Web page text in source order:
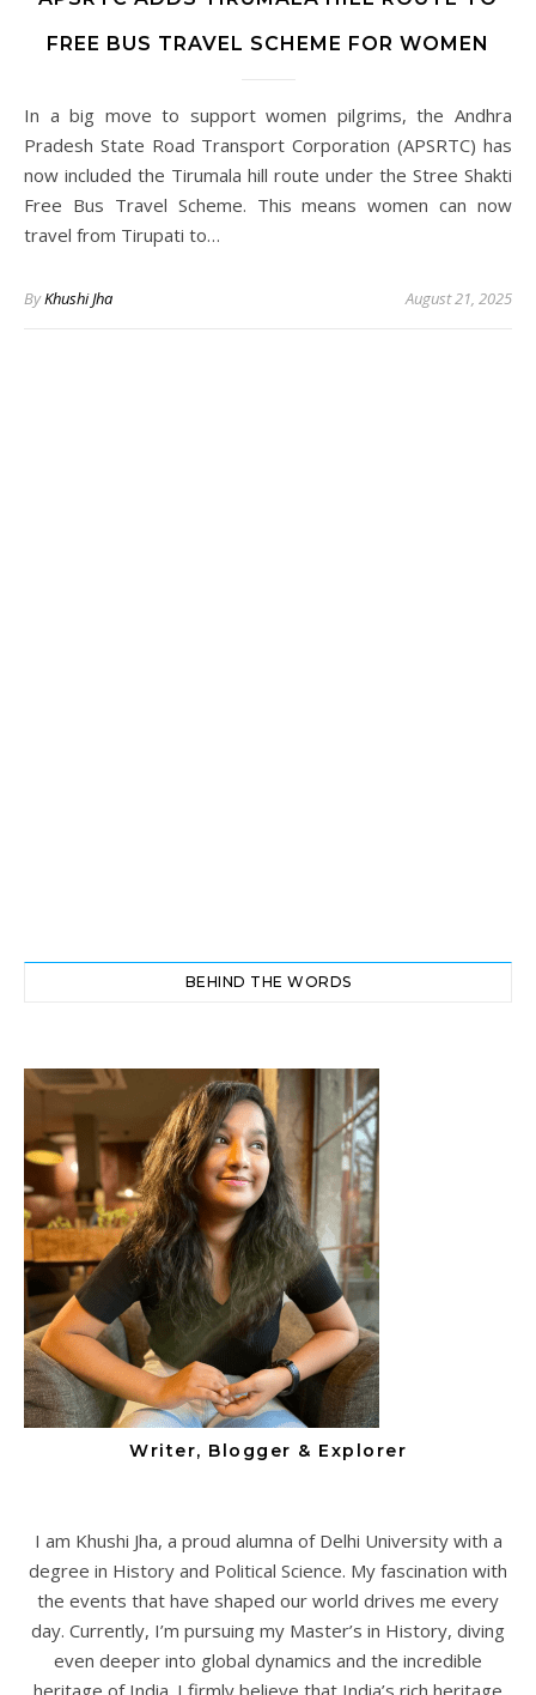
FREE BUS TRAVEL SCHEME FOR WOMEN
In a big move to support women pilgrims, the Andhra
Pradesh State Road Transport Corporation (APSRTC) has
now included the Tirumala hill route under the Stree Shakti
Free Bus Travel Scheme. This means women can now
travel from Tirupati to…
ByKhushi Jha August 21, 2025
BEHIND THE WORDS
Writer, Blogger & Explorer
I am Khushi Jha, a proud alumna of Delhi University with a
degree in History and Political Science. My fascination with
the events that have shaped our world drives me every
day. Currently, I’m pursuing my Master’s in History, diving
even deeper into global dynamics and the incredible